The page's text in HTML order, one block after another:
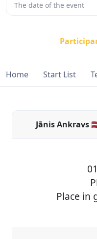
The date of the event
Home Start List
Jānis Ankravs
Place in